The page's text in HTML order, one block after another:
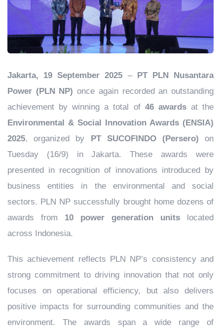
Jakarta, 19 September 2025 –
PT PLN Nusantara
Power (PLN NP) once again recorded an outstanding
achievement by winning a total of 46 awardsat the
Environmental & Social Innovation Awards (ENSIA)
2025, organized by PT SUCOFINDO (Persero) on
Tuesday (16/9) in Jakarta. These awards were
presented in recognition of innovations introduced by
business entities in the environmental and social
sectors. PLN NP successfully brought home dozens of
awards from 10 power generation units located
across Indonesia.
This achievement reflects PLN NP’s consistency and
strong commitment to driving innovation that not only
focuses on operational efficiency, but also delivers
positive impacts for surrounding communities and the
environment. The awards span a wide range of